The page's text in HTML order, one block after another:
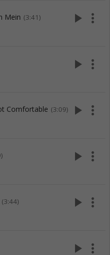
Mein (3:41) play_arrow more_vert
play_arrow more_vert
Comfortable (3:09) play_arrow more_vert
play_arrow more_vert
(3:44) play_arrow more_vert
play_arrow more_vert